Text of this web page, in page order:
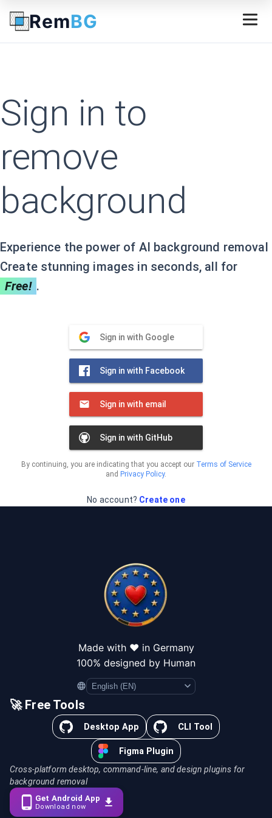
RemBG
Sign in to
remove
background
Experience the power of AI background removal
Create stunning images in seconds, all for
Free! .
Sign in with Google
Sign in with Facebook
Sign in with email
Sign in with GitHub
By continuing, you are indicating that you accept our Terms of Service
and Privacy Policy.
No account? Create one
Made with ❤️ in Germany
100% designed by Human
Language
🚀 Free Tools
Desktop App CLI Tool
Figma Plugin
Cross-platform desktop, command-line, and design plugins for
background removal
Get Android App
Download now